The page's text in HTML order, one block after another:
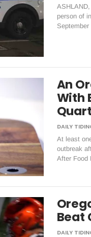
person of
An
With
At least
outbreak
After Food
Beat